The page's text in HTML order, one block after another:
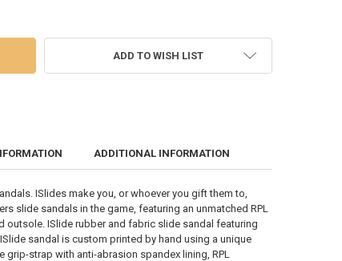
ADD TO WISH LIST
ADDITIONAL INFORMATION
ISlides make you, or whoever you gift them to,
slide sandals in the game, featuring an unmatched RPL
ISlide rubber and fabric slide sandal featuring
sandal is custom printed by hand using a unique
strap with anti-abrasion spandex lining, RPL